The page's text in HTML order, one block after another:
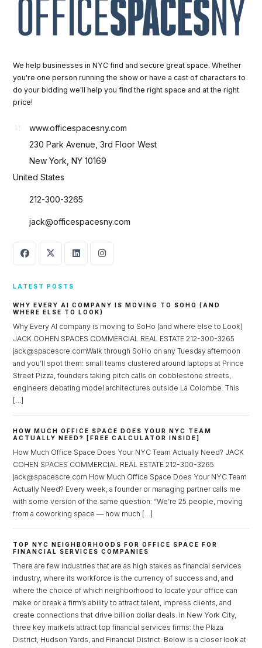
We help businesses in NYC find and secure great space. Whether
you're one person running the show or have a cast of characters to
do your bidding we'll help you find the right space and at the right
price!
www.officespacesny.com
230 Park Avenue, 3rd Floor West
New York, NY 10169
United States
212-300-3265
jack@officespacesny.com
LATEST POSTS
WHY EVERY AI COMPANY IS MOVING TO SOHO (AND
WHERE ELSE TO LOOK)
Why Every AI company is moving to SoHo (and where else to Look)
JACK COHEN SPACES COMMERCIAL REAL ESTATE 212-300-3265
jack@spacescre.comWalk through SoHo on any Tuesday afternoon
and you’ll spot them: small teams clustered around laptops at Prince
Street Pizza, founders taking pitch calls on cobblestone streets,
engineers debating model architectures outside La Colombe. This
[…]
HOW MUCH OFFICE SPACE DOES YOUR NYC TEAM
ACTUALLY NEED? [FREE CALCULATOR INSIDE]
How Much Office Space Does Your NYC Team Actually Need? JACK
COHEN SPACES COMMERCIAL REAL ESTATE 212-300-3265
jack@spacescre.com How Much Office Space Does Your NYC Team
Actually Need? Every week, a founder or managing partner calls me
with some version of the same question: “We’re 25 people, moving
from a coworking space — how much […]
TOP NYC NEIGHBORHOODS FOR OFFICE SPACE FOR
FINANCIAL SERVICES COMPANIES
There are few industries that are as high stakes as financial services
industry, where its workforce is the currency of success and, and
where the choice of which neighborhood to locate your office can
make or break a firm’s ability to attract talent, impress clients, and
create connections that drive billion dollar deals. In New York City,
three key markets attract top financial services firms: the Plaza
District, Hudson Yards, and Financial District. Below is a closer look at